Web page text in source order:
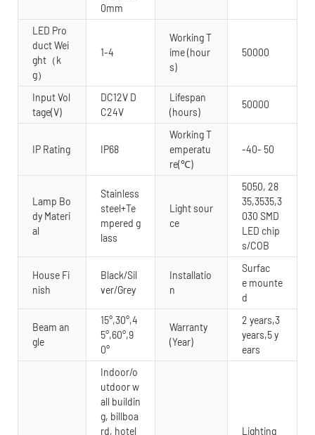
0mm
LED Pro
duct Wei
ght（k
g）
1-4
Working T
ime (hour
s)
50000
Input Vol
tage(V)
DC12V D
C24V
Lifespan
(hours)
50000
IP Rating IP68
Working T
emperatu
re(℃)
-40- 50
Lamp Bo
dy Materi
al
Stainless
steel+Te
mpered g
lass
Light sour
ce
5050, 28
35,3535,3
030 SMD
LED chip
s/COB
House Fi
nish
Black/Sil
ver/Grey
Installatio
n
Surfac
e mounte
d
Beam an
gle
15°,30°,4
5°,60°,9
0°
Warranty
(Year)
2 years,3
years,5 y
ears
Indoor/o
utdoor w
all buildin
g, billboa
rd, hotel
Lighting